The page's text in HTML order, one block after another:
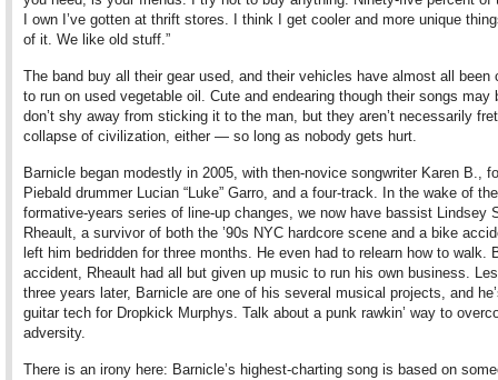
I own I’ve gotten at thrift stores. I think I get cooler and more unique
of it. We like old stuff.”
The band buy all their gear used, and their vehicles have almost all been
to run on used vegetable oil. Cute and endearing though their songs may
don’t shy away from sticking it to the man, but they aren’t necessarily
collapse of civilization, either — so long as nobody gets hurt.
Barnicle began modestly in 2005, with then-novice songwriter Karen B.,
Piebald drummer Lucian “Luke” Garro, and a four-track. In the wake of
formative-years series of line-up changes, we now have bassist Lindsey
Rheault, a survivor of both the ’90s NYC hardcore scene and a bike
left him bedridden for three months. He even had to relearn how to walk.
accident, Rheault had all but given up music to run his own business.
three years later, Barnicle are one of his several musical projects, and
guitar tech for Dropkick Murphys. Talk about a punk rawkin’ way to
adversity.
There is an irony here: Barnicle’s highest-charting song is based on